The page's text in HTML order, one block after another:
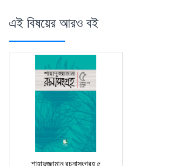
এই বিষয়ের আরও বই
শাহাদুজ্জামান রচনাসংগ্রহ ৫